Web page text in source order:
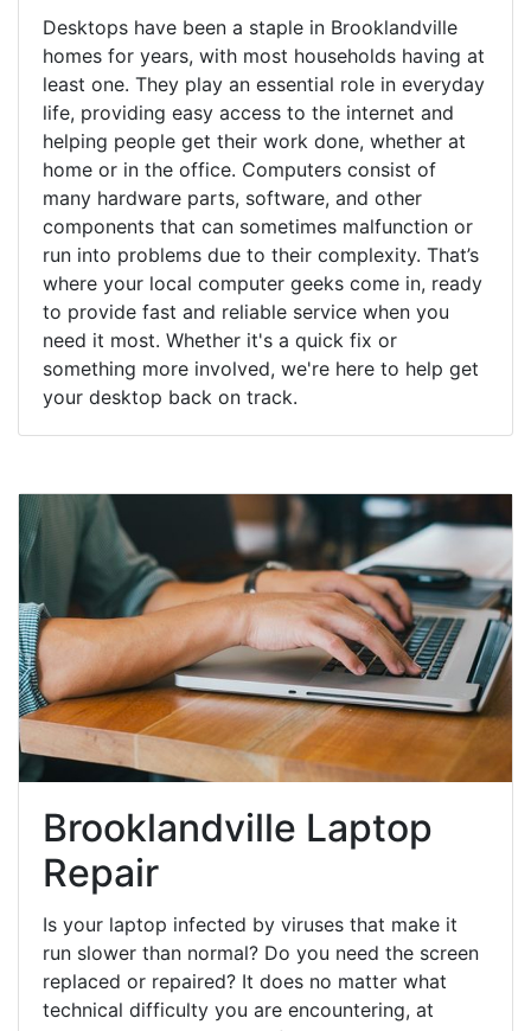
Desktops have been a staple in Brooklandville
homes for years, with most households having at
least one. They play an essential role in everyday
life, providing easy access to the internet and
helping people get their work done, whether at
home or in the office. Computers consist of
many hardware parts, software, and other
components that can sometimes malfunction or
run into problems due to their complexity. That’s
where your local computer geeks come in, ready
to provide fast and reliable service when you
need it most. Whether it's a quick fix or
something more involved, we're here to help get
your desktop back on track.
Brooklandville Laptop
Repair
Is your laptop infected by viruses that make it
run slower than normal? Do you need the screen
replaced or repaired? It does no matter what
technical difficulty you are encountering, at